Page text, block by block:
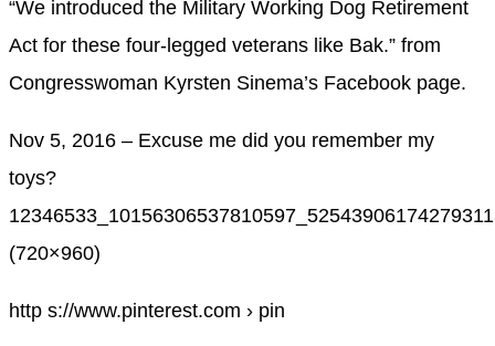
“We introduced the Military Working Dog Retirement
Act for these four-legged veterans like Bak.” from
Congresswoman Kyrsten Sinema’s Facebook page.
Nov 5, 2016 – Excuse me did you remember my
toys?
(720×960)
http s://www.pinterest.com › pin